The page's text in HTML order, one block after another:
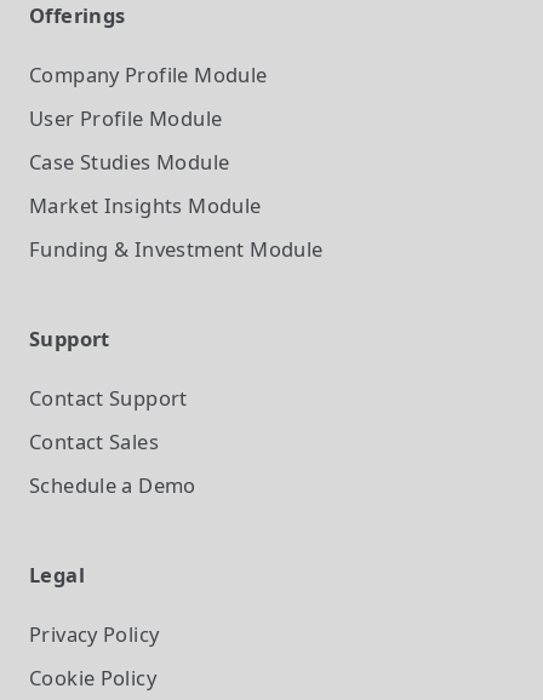
Offerings
Company Profile Module
User Profile Module
Case Studies Module
Market Insights Module
Funding & Investment Module
Support
Contact Support
Contact Sales
Schedule a Demo
Legal
Privacy Policy
Cookie Policy